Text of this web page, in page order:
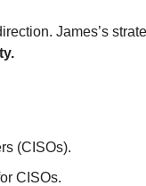
James’s
(CISOs).
CISOs.